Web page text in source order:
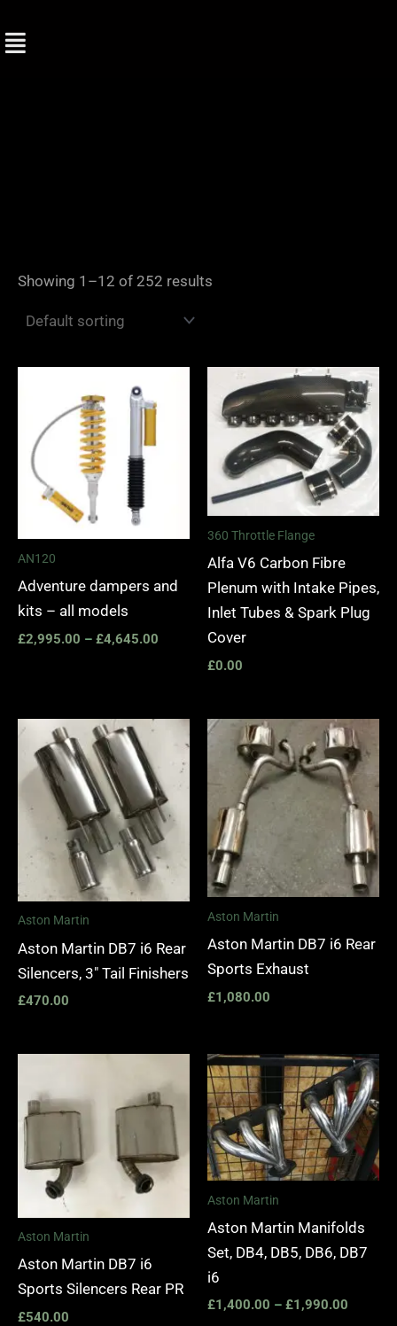
to
Showing 1–12 of 252 results
AN120
Adventure dampers and
kits – all models
£2,995.00 – £4,645.00
360 Throttle Flange
Alfa V6 Carbon Fibre
Plenum with Intake Pipes,
Inlet Tubes & Spark Plug
Cover
£0.00
Aston Martin
Aston Martin DB7 i6 Rear
Silencers, 3″ Tail Finishers
£470.00
Aston Martin
Aston Martin DB7 i6 Rear
Sports Exhaust
£1,080.00
Aston Martin
Aston Martin DB7 i6
Sports Silencers Rear PR
£540.00
Aston Martin
Aston Martin Manifolds
Set, DB4, DB5, DB6, DB7
i6
£1,400.00 – £1,990.00
Price
range:
through